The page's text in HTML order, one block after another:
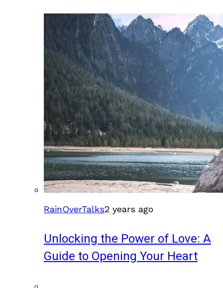
RainOverTalks2 years ago
Unlocking the Power of Love: A
Guide to Opening Your Heart